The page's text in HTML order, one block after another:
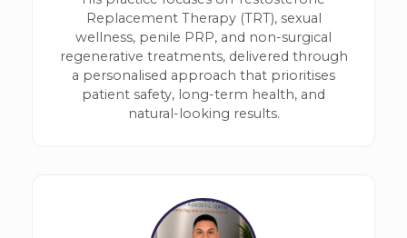
Replacement Therapy (TRT), sexual
wellness, penile PRP, and non-surgical
regenerative treatments, delivered through
a personalised approach that prioritises
patient safety, long-term health, and
natural-looking results.